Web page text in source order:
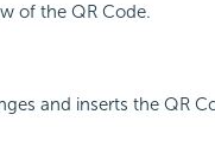
of the QR Code.
and inserts the QR